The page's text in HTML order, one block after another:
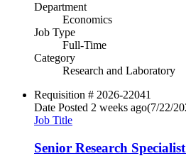
Department
Economics
Job Type
Full-Time
Category
Research and Laboratory
Requisition # 2026-22041
Date Posted 2 weeks ago(7/22/
Job Title
Senior Research